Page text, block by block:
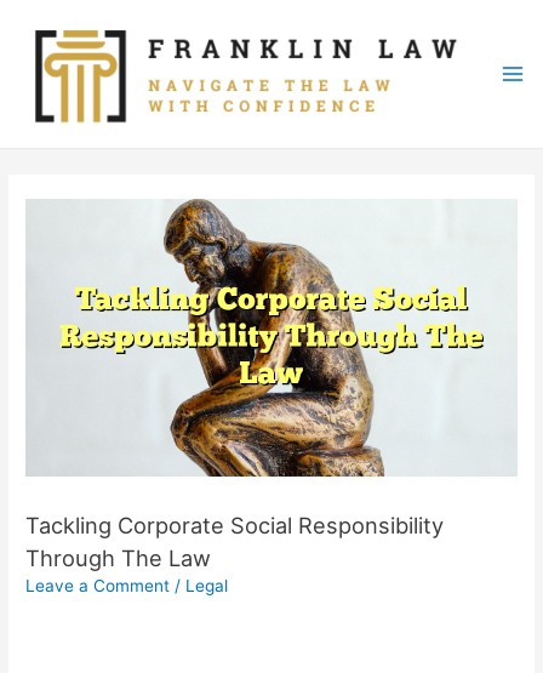
content
Tackling Corporate Social Responsibility
Through The Law
Leave a Comment / Legal